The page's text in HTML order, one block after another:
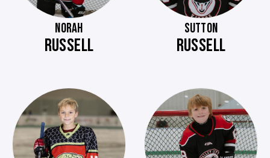
NORAH
RUSSELL
SUTTON
RUSSELL